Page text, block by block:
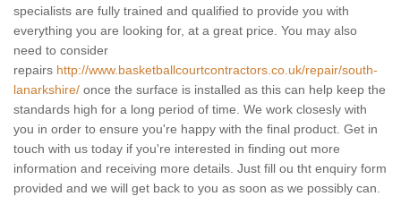
specialists are fully trained and qualified to provide you with
everything you are looking for, at a great price. You may also
need to consider
repairs http://www.basketballcourtcontractors.co.uk/repair/south-
lanarkshire/ once the surface is installed as this can help keep the
standards high for a long period of time. We work closesly with
you in order to ensure you're happy with the final product. Get in
touch with us today if you're interested in finding out more
information and receiving more details. Just fill ou tht enquiry form
provided and we will get back to you as soon as we possibly can.